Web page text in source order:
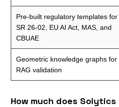
Pre-built regulatory templates for
SR 26-02, EU AI Act, MAS, and
CBUAE
Geometric knowledge graphs for
RAG validation
How much does